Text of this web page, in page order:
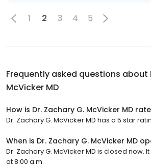
1 2 3 4 5
Frequently asked questions about
McVicker MD
How is Dr. Zachary G. McVicker MD
Dr. Zachary G. McVicker MD has a 5 star
When is Dr. Zachary G. McVicker MD
Dr. Zachary G. McVicker MD is closed now.
at 8:00 a.m.